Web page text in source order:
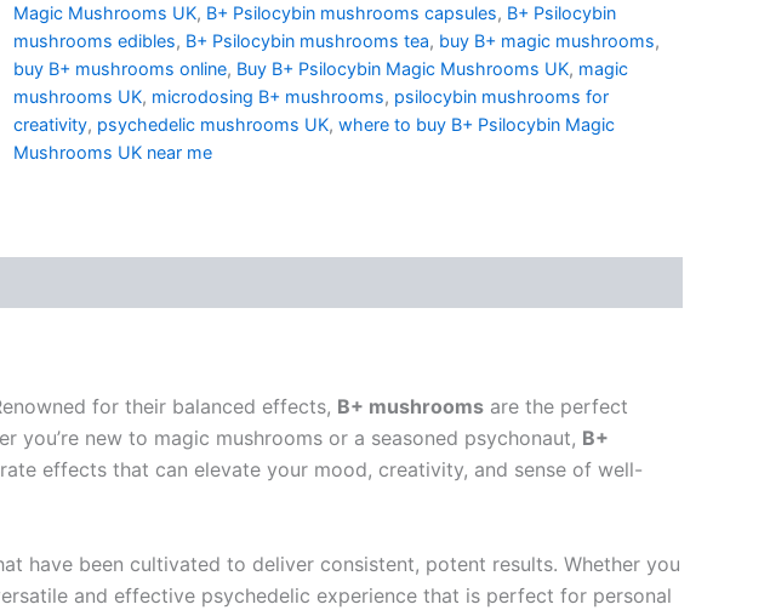
Magic Mushrooms UK, B+ Psilocybin mushrooms capsules, B+ Psilocybin
mushrooms edibles, B+ Psilocybin mushrooms tea, buy B+ magic mushrooms,
buy B+ mushrooms online, Buy B+ Psilocybin Magic Mushrooms UK, magic
mushrooms UK, microdosing B+ mushrooms, psilocybin mushrooms for
creativity, psychedelic mushrooms UK, where to buy B+ Psilocybin Magic
Mushrooms UK near me
for their balanced effects, B+ mushrooms are the perfect
new to magic mushrooms or a seasoned psychonaut, B+
effects that can elevate your mood, creativity, and sense of well-
have been cultivated to deliver consistent, potent results. Whether you
and effective psychedelic experience that is perfect for personal